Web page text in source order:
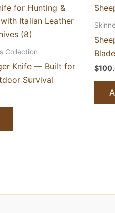
Collection
Knife — Built for
Survival
$